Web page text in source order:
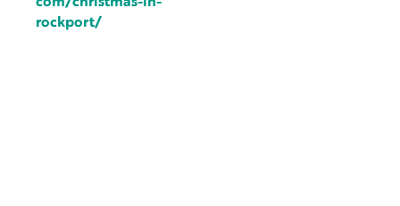
rockport/